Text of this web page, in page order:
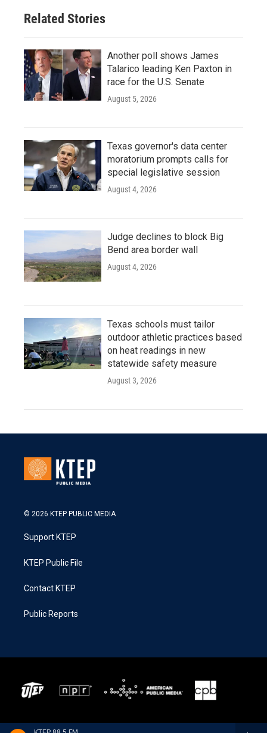
Related Stories
Another poll shows James
Talarico leading Ken Paxton in
race for the U.S. Senate
August 5, 2026
Texas governor's data center
moratorium prompts calls for
special legislative session
August 4, 2026
Judge declines to block Big
Bend area border wall
August 4, 2026
Texas schools must tailor
outdoor athletic practices based
on heat readings in new
statewide safety measure
August 3, 2026
© 2026 KTEP PUBLIC MEDIA
Support KTEP
KTEP Public File
Contact KTEP
Public Reports